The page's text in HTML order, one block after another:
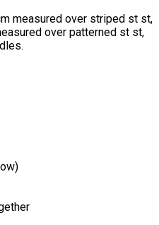
measured over striped st st,
over patterned st st,